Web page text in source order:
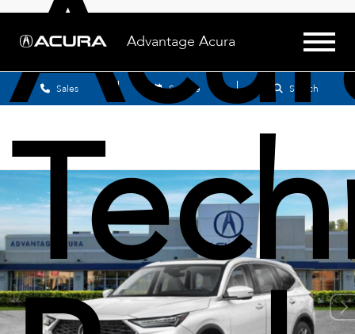
Advantage Acura
Sales Service Search